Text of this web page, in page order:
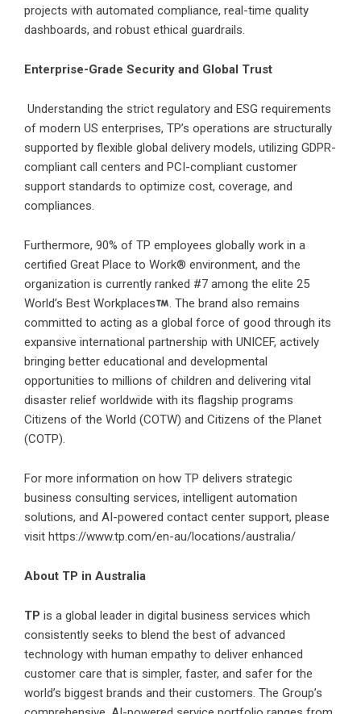
projects with automated compliance, real-time quality
dashboards, and robust ethical guardrails.
Enterprise-Grade Security and Global Trust
Understanding the strict regulatory and ESG requirements
of modern US enterprises, TP’s operations are structurally
supported by flexible global delivery models, utilizing GDPR-
compliant call centers and PCI-compliant customer
support standards to optimize cost, coverage, and
compliances.
Furthermore, 90% of TP employees globally work in a
certified Great Place to Work® environment, and the
organization is currently ranked #7 among the elite 25
World’s Best Workplaces
. The brand also remains
committed to acting as a global force of good through its
expansive international partnership with UNICEF, actively
bringing better educational and developmental
opportunities to millions of children and delivering vital
disaster relief worldwide with its flagship programs
Citizens of the World (COTW) and Citizens of the Planet
(COTP).
For more information on how TP delivers strategic
business consulting services, intelligent automation
solutions, and AI-powered contact center support, please
visit https://www.tp.com/en-au/locations/australia/
About TP in Australia
TP is a global leader in digital business services which
consistently seeks to blend the best of advanced
technology with human empathy to deliver enhanced
customer care that is simpler, faster, and safer for the
world’s biggest brands and their customers. The Group’s